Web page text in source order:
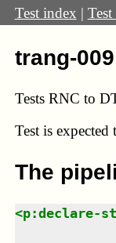
Test index | Test
trang-009
Tests RNC to
Test is expected
The
<p:declare-